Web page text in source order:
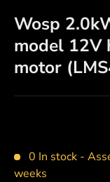
Wosp
model 12V
motor
0 In stock -
weeks